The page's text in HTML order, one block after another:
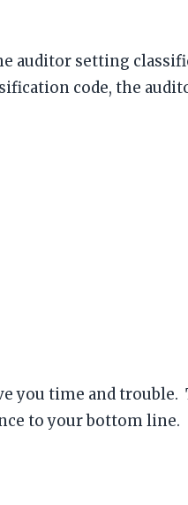
setting
code, the
you time and
to your bottom line.